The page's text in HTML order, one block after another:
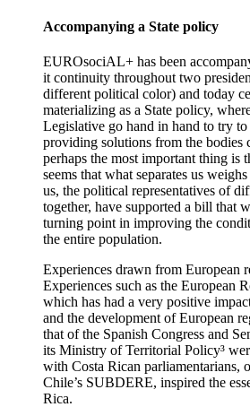
Accompanying a State policy
EUROsociAL+ has been
it continuity throughout two
different political color) and today
materializing as a State policy,
Legislative go hand in hand to try to
providing solutions from the bodies
perhaps the most important thing is
seems that what separates us
us, the political representatives of
together, have supported a bill that
turning point in improving the
the entire population.
Experiences drawn from European
Experiences such as the European
which has had a very positive
and the development of European
that of the Spanish Congress and
its Ministry of Territorial Policy³
with Costa Rican parliamentarians,
Chile’s SUBDERE, inspired the
Rica.